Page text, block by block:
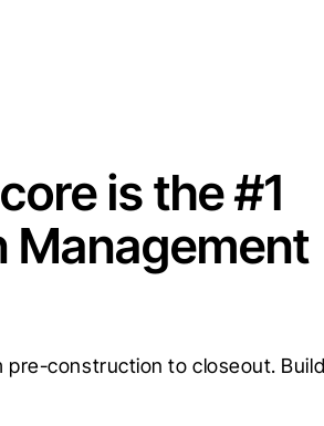
is the #1
construction to closeout.